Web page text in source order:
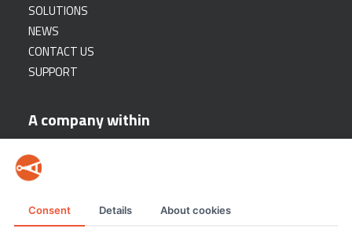
Consent Details About cookies
SOLUTIONS
NEWS
CONTACT US
SUPPORT
A company within